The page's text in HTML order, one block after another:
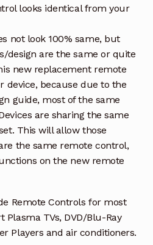
looks identical from your
not look 100% same, but
design are the same or quite
new replacement remote
device, because due to the
guide, most of the same
are sharing the same
This will allow those
the same remote control,
on the new remote
Remote Controls for most
Plasma TVs, DVD/Blu-Ray
Players and air conditioners.